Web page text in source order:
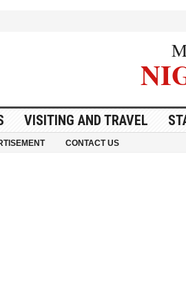
VISITING AND TRAVEL
CONTACT US